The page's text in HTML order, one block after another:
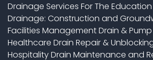
Drainage Services For The
Drainage: Construction and
Facilities Management Drain &
Healthcare Drain Repair &
Hospitality Drain Maintenance and